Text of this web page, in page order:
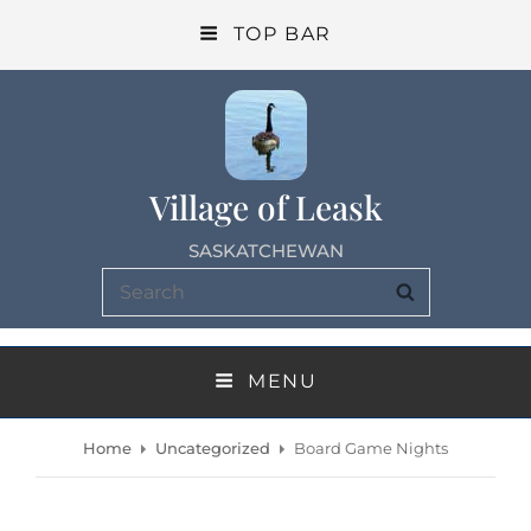
TOP BAR
Village of Leask
SASKATCHEWAN
Search
for:
MENU
Home Uncategorized Board Game Nights